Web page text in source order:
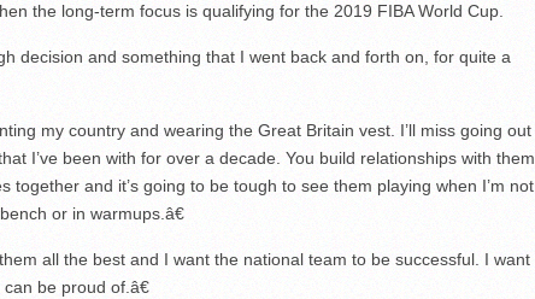
the long-term focus is qualifying for the 2019 FIBA World Cup.
decision and something that I went back and forth on, for quite a
my country and wearing the Great Britain vest. I’ll miss going out
I’ve been with for over a decade. You build relationships with them
together and it’s going to be tough to see them playing when I’m not
or in warmups.â€
all the best and I want the national team to be successful. I want
be proud of.â€